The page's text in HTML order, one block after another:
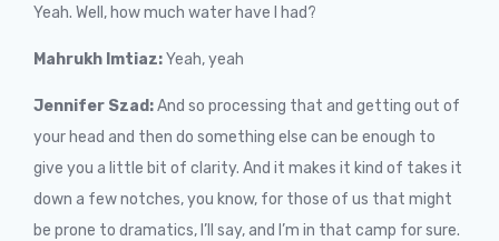
Yeah. Well, how much water have I had?
Mahrukh Imtiaz:Yeah, yeah
Jennifer Szad:And so processing that and getting out of
your head and then do something else can be enough to
give you a little bit of clarity. And it makes it kind of takes it
down a few notches, you know, for those of us that might
be prone to dramatics, I’ll say, and I’m in that camp for sure.